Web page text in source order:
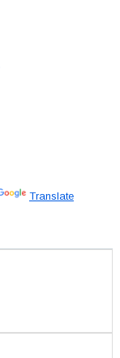
Translate